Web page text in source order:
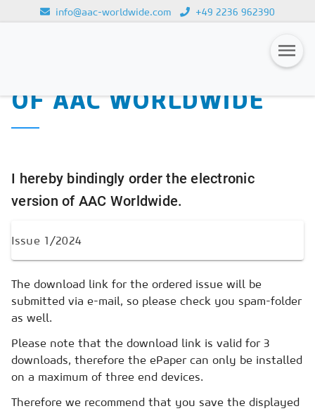
info@aac-worldwide.com +49 2236 962390
Magazines
Newsletter
AAC China digital
PURCHASE OF THE
ELECTRONIC VERSION
OF AAC WORLDWIDE
I hereby bindingly order the electronic
version of AAC Worldwide.
The download link for the ordered issue will be
submitted via e-mail, so please check you spam-folder
as well.
Please note that the download link is valid for 3
downloads, therefore the ePaper can only be installed
on a maximum of three end devices.
Therefore we recommend that you save the displayed